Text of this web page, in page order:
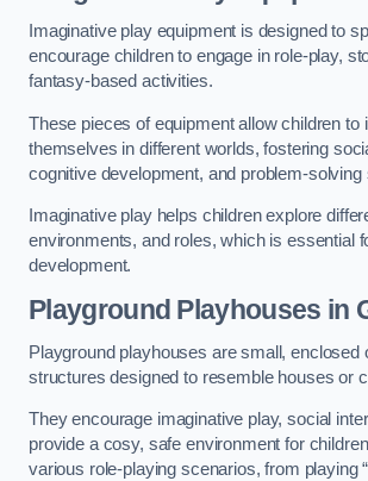
Imaginative play equipment is designed to
encourage children to engage in role-play,
fantasy-based activities.
These pieces of equipment allow children to
themselves in different worlds, fostering
cognitive development, and problem-solving
Imaginative play helps children explore
environments, and roles, which is essential
development.
Playground Playhouses in
Playground playhouses are small, enclosed
structures designed to resemble houses or
They encourage imaginative play, social
provide a cosy, safe environment for
various role-playing scenarios, from playing